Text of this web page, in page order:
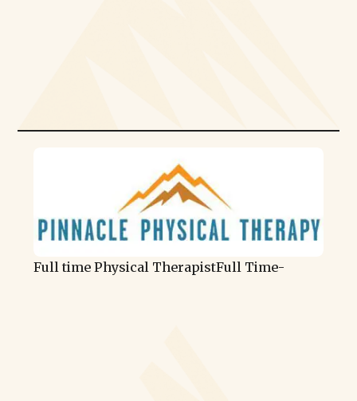
Full time Physical TherapistFull Time-